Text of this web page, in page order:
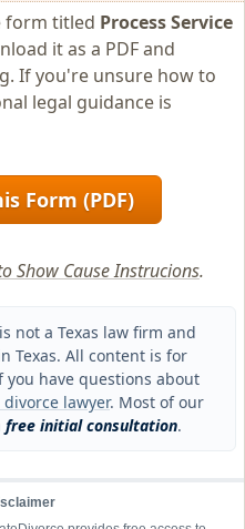
form titled Process Service
it as a PDF and
If you're unsure how to
legal guidance is
Form (PDF)
Show Cause Instrucions.
not a Texas law firm and
Texas. All content is for
have questions about
divorce lawyer. Most of our
free initial consultation.